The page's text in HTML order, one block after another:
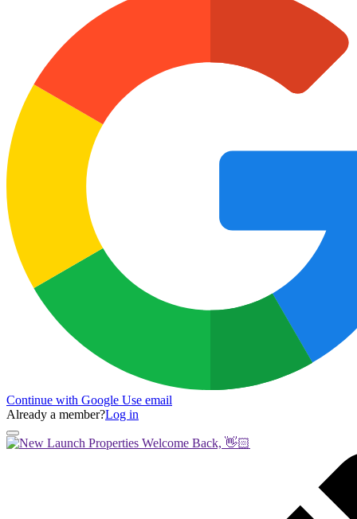
Continue with Google Use email
Already a member?Log in
Welcome Back, 👋🏻